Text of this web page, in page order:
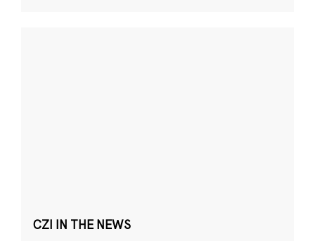
CZI IN THE NEWS